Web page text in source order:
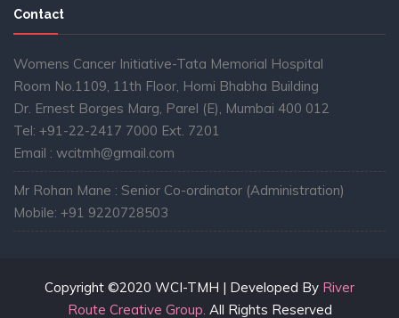
Contact
Womens Cancer Initiative-Tata Memorial Hospital
Room No.1109, 11th Floor, Homi Bhabha Building
Dr. Ernest Borges Marg, Parel (E), Mumbai 400 012
Tel: +91-22-2417 7000 Ext. 7201
Email : wcitmh@gmail.com
Mr Rohan Mane : Senior Co-ordinator (Administration)
Mobile: +91 9220728503
Copyright ©2020 WCI-TMH | Developed By River
Route Creative Group. All Rights Reserved